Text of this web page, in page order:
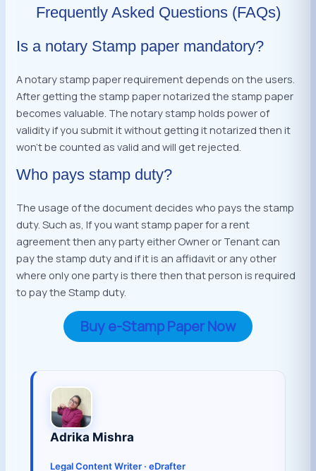
Frequently Asked Questions (FAQs)
Is a notary Stamp paper mandatory?
A notary stamp paper requirement depends on the users.
After getting the stamp paper notarized the stamp paper
becomes valuable. The notary stamp holds power of
validity if you submit it without getting it notarized then it
won’t be counted as valid and will get rejected.
Who pays stamp duty?
The usage of the document decides who pays the stamp
duty. Such as, If you want stamp paper for a rent
agreement then any party either Owner or Tenant can
pay the stamp duty and if it is an affidavit or any other
where only one party is there then that person is required
to pay the Stamp duty.
Buy e-Stamp Paper Now
Adrika Mishra
Legal Content Writer · eDrafter